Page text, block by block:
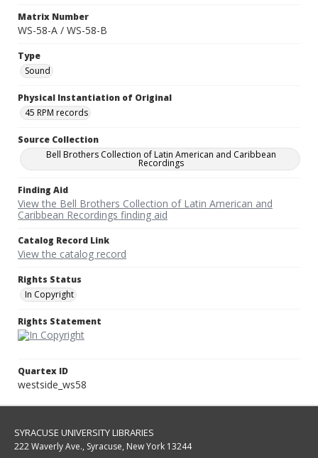
Matrix Number
WS-58-A / WS-58-B
Type
Sound
Physical Instantiation of Original
45 RPM records
Source Collection
Bell Brothers Collection of Latin American and Caribbean
Recordings
Finding Aid
View the Bell Brothers Collection of Latin American and
Caribbean Recordings finding aid
Catalog Record Link
View the catalog record
Rights Status
In Copyright
Rights Statement
Quartex ID
westside_ws58
SYRACUSE UNIVERSITY LIBRARIES
222 Waverly Ave., Syracuse, New York 13244